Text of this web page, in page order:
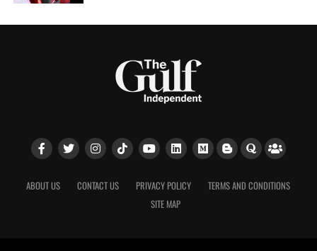
ABOUT US CONTACT US PRIVACY POLICY
TERMS AND CONDITIONS
SITE MAP